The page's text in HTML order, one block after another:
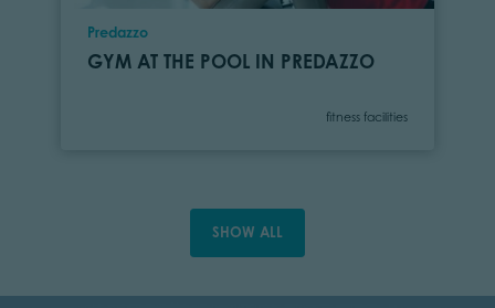
Location
Predazzo
GYM AT THE POOL IN PREDAZZO
Category
fitness facilities
SHOW ALL